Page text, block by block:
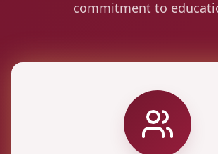
commitment to